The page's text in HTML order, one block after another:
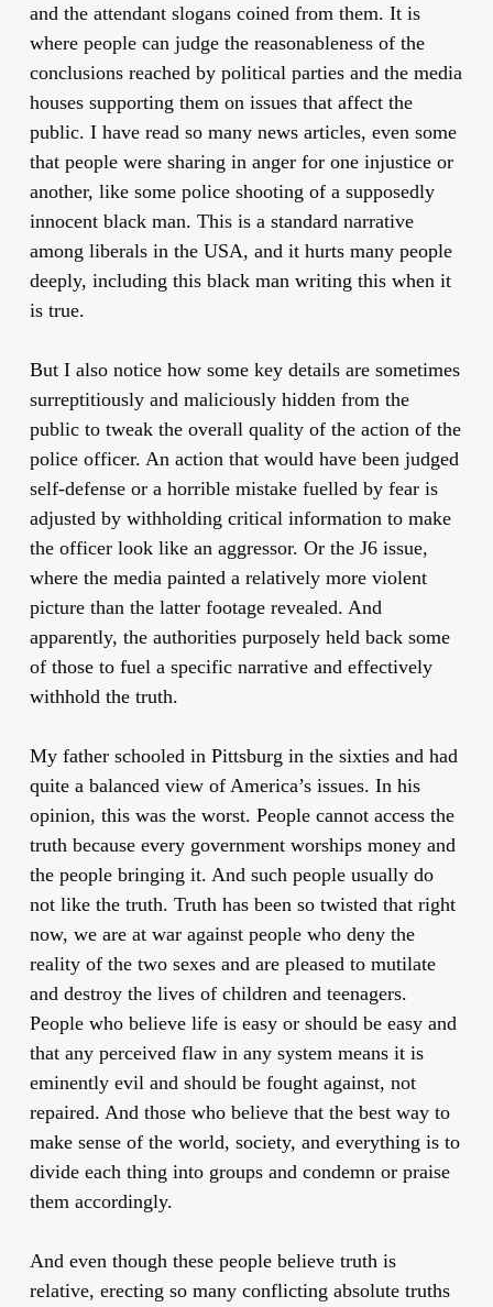
and the attendant slogans coined from them. It is
where people can judge the reasonableness of the
conclusions reached by political parties and the media
houses supporting them on issues that affect the
public. I have read so many news articles, even some
that people were sharing in anger for one injustice or
another, like some police shooting of a supposedly
innocent black man. This is a standard narrative
among liberals in the USA, and it hurts many people
deeply, including this black man writing this when it
is true.
But I also notice how some key details are sometimes
surreptitiously and maliciously hidden from the
public to tweak the overall quality of the action of the
police officer. An action that would have been judged
self-defense or a horrible mistake fuelled by fear is
adjusted by withholding critical information to make
the officer look like an aggressor. Or the J6 issue,
where the media painted a relatively more violent
picture than the latter footage revealed. And
apparently, the authorities purposely held back some
of those to fuel a specific narrative and effectively
withhold the truth.
My father schooled in Pittsburg in the sixties and had
quite a balanced view of America’s issues. In his
opinion, this was the worst. People cannot access the
truth because every government worships money and
the people bringing it. And such people usually do
not like the truth. Truth has been so twisted that right
now, we are at war against people who deny the
reality of the two sexes and are pleased to mutilate
and destroy the lives of children and teenagers.
People who believe life is easy or should be easy and
that any perceived flaw in any system means it is
eminently evil and should be fought against, not
repaired. And those who believe that the best way to
make sense of the world, society, and everything is to
divide each thing into groups and condemn or praise
them accordingly.
And even though these people believe truth is
relative, erecting so many conflicting absolute truths